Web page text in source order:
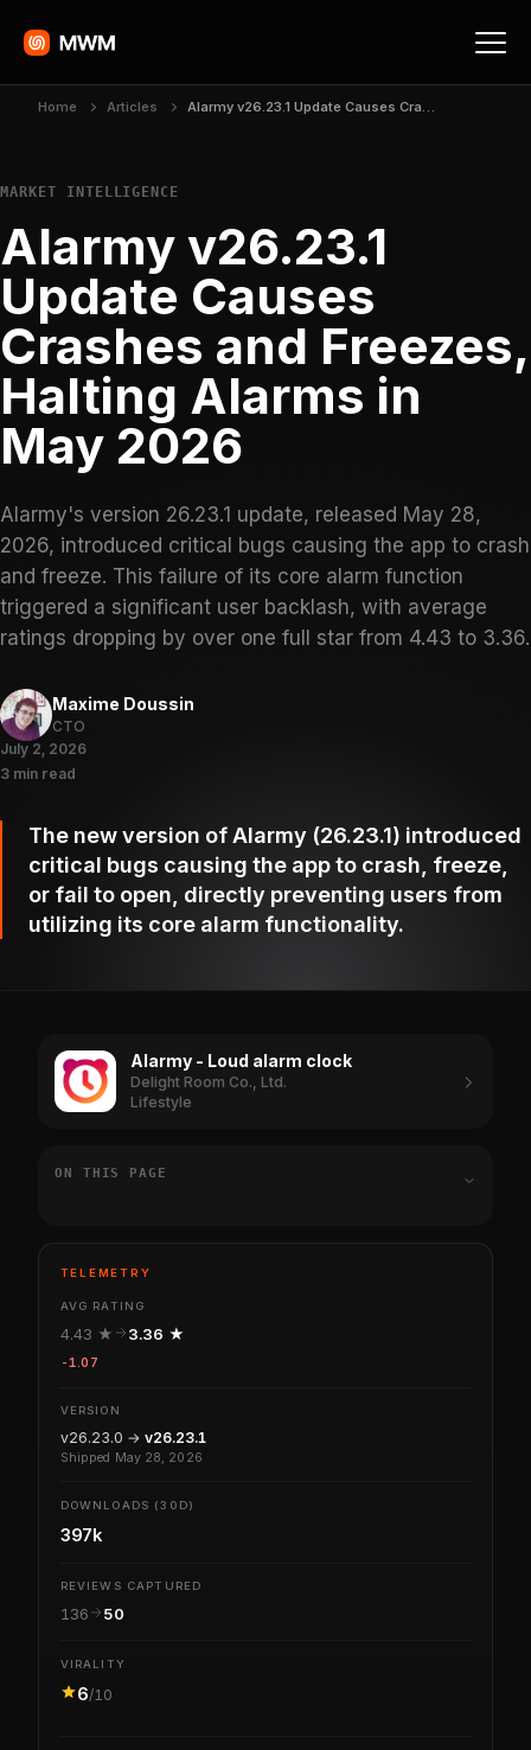
Home Articles Alarmy v26.23.1 Update Causes Crashes and Freezes, Halting Alarms in May 2026
MARKET INTELLIGENCE
Alarmy v26.23.1
Update Causes
Crashes and Freezes,
Halting Alarms in
May 2026
Alarmy's version 26.23.1 update, released May 28,
2026, introduced critical bugs causing the app to crash
and freeze. This failure of its core alarm function
triggered a significant user backlash, with average
ratings dropping by over one full star from 4.43 to 3.36.
Maxime Doussin
CTO
July 2, 2026
3 min read
The new version of Alarmy (26.23.1) introduced
critical bugs causing the app to crash, freeze,
or fail to open, directly preventing users from
utilizing its core alarm functionality.
Alarmy - Loud alarm clock
Delight Room Co., Ltd.
Lifestyle
ON THIS PAGE
TELEMETRY
AVG RATING
4.43 ★ 3.36 ★
-1.07
VERSION
v26.23.0 → v26.23.1
Shipped May 28, 2026
DOWNLOADS (30D)
397k
REVIEWS CAPTURED
136 50
VIRALITY
6/10